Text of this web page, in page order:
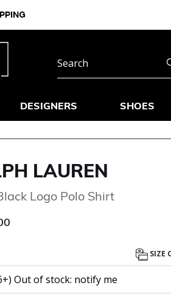
DESIGNERS SHOES
LAUREN
Logo Polo Shirt
SIZE
Out of stock: notify me